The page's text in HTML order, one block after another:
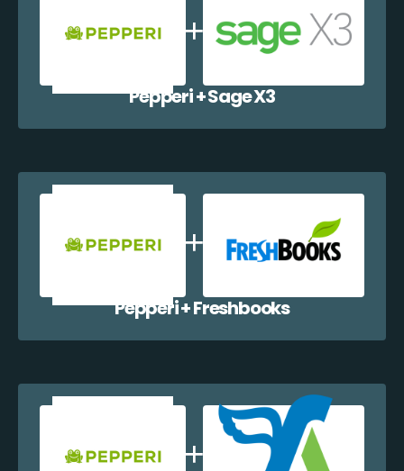
Pepperi + Sage X3
Pepperi + Freshbooks